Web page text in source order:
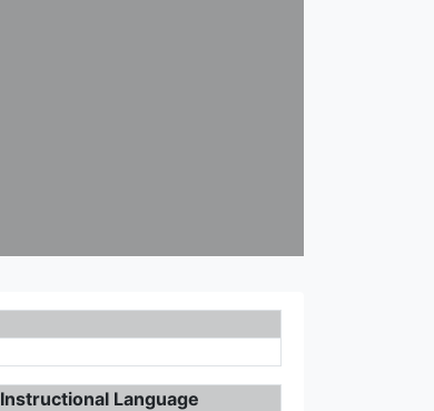
Instructional Language